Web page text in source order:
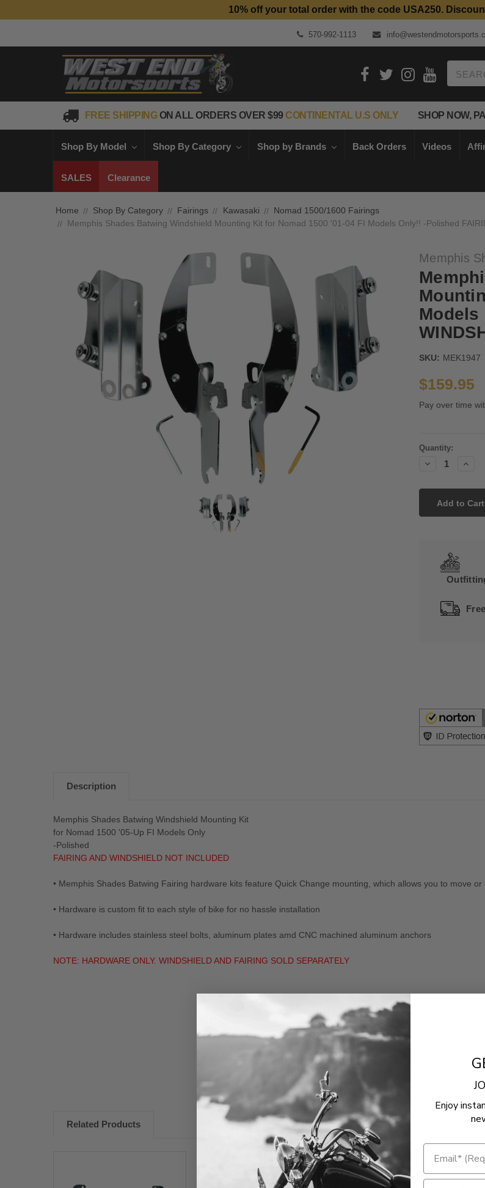
Top Quality Aftermarket Motorcycle
10% off your total order with the code USA250.
570-992-1113
FREE SHIPPINGON ALL ORDERS OVER $99CONTINENTAL U.S ONLY SHOP NOW,
Shop By Model Shop By Category Shop by Brands Back Orders Videos
SALES Clearance
Home Shop By Category Fairings Kawasaki
Nomad 1500/1600 Fairings
Memphis Shades Batwing Windshield Mounting Kit for Nomad 1500 '01-04 FI Models Only!! -Polished
Memphis
Models
SKU: MEK1947
$159.95
Pay over time
Current
Quantity:
Decrease
Description
Memphis Shades Batwing Windshield Mounting Kit
for Nomad 1500 '05-Up FI Models Only
-Polished
FAIRING AND WINDSHIELD NOT INCLUDED
• Memphis Shades Batwing Fairing hardware kits feature Quick Change mounting, which allows you to move
• Hardware is custom fit to each style of bike for no hassle installation
• Hardware includes stainless steel bolts, aluminum plates amd CNC machined aluminum anchors
NOTE: HARDWARE ONLY. WINDSHIELD AND FAIRING SOLD SEPARATELY
- No reviews collected for this product
Be the first to write a review
Related Products
Enjoy